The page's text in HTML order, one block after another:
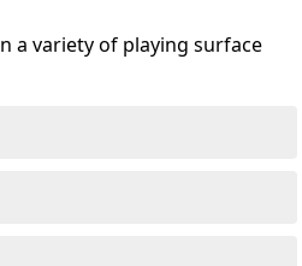
a variety of playing surface